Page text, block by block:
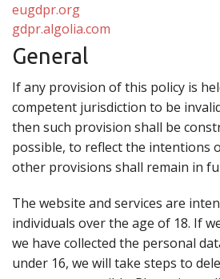
eugdpr.org
gdpr.algolia.com
General
If any provision of this policy is
competent jurisdiction to be
then such provision shall be
possible, to reflect the intentions
other provisions shall remain in
The website and services are
individuals over the age of 18. If
we have collected the personal
under 16, we will take steps to